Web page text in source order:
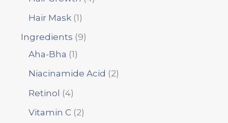
Hair Mask 1
Ingredients 9
Aha-Bha
1
Niacinamide Acid
2
Retinol
4
Vitamin C 2